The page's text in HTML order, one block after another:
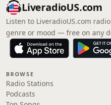
LiveradioUS.com
Listen to LiveradioUS.com
genre or mood — free on any
BROWSE
Radio Stations
Podcasts